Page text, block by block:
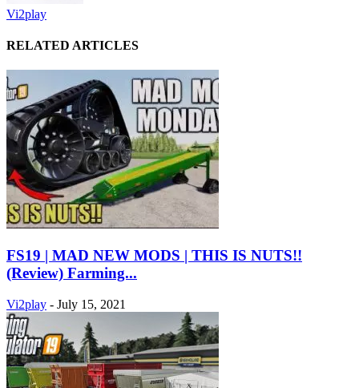
Vi2play
RELATED ARTICLES
FS19 | MAD NEW MODS | THIS IS NUTS!!
(Review) Farming...
Vi2play - July 15, 2021